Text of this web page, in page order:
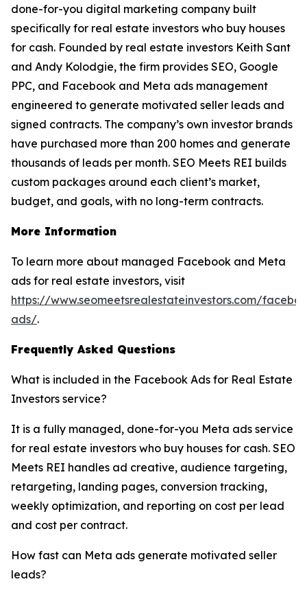
done-for-you digital marketing company built
specifically for real estate investors who buy houses
for cash. Founded by real estate investors Keith Sant
and Andy Kolodgie, the firm provides SEO, Google
PPC, and Facebook and Meta ads management
engineered to generate motivated seller leads and
signed contracts. The company’s own investor brands
have purchased more than 200 homes and generate
thousands of leads per month. SEO Meets REI builds
custom packages around each client’s market,
budget, and goals, with no long-term contracts.
More Information
To learn more about managed Facebook and Meta
ads for real estate investors, visit
https://www.seomeetsrealestateinvestors.com/
ads/.
Frequently Asked Questions
What is included in the Facebook Ads for Real Estate
Investors service?
It is a fully managed, done-for-you Meta ads service
for real estate investors who buy houses for cash. SEO
Meets REI handles ad creative, audience targeting,
retargeting, landing pages, conversion tracking,
weekly optimization, and reporting on cost per lead
and cost per contract.
How fast can Meta ads generate motivated seller
leads?